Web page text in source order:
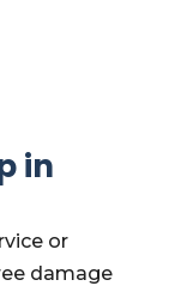
in
or
damage